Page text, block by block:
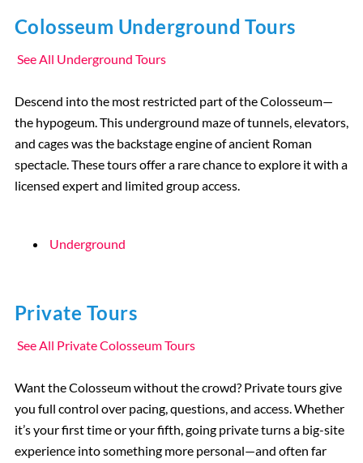
Colosseum Underground Tours
See All Underground Tours
Descend into the most restricted part of the Colosseum—
the hypogeum. This underground maze of tunnels, elevators,
and cages was the backstage engine of ancient Roman
spectacle. These tours offer a rare chance to explore it with a
licensed expert and limited group access.
Underground
Private Tours
See All Private Colosseum Tours
Want the Colosseum without the crowd? Private tours give
you full control over pacing, questions, and access. Whether
it’s your first time or your fifth, going private turns a big-site
experience into something more personal—and often far